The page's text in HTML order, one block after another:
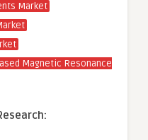
Market
Magnetic Resonance